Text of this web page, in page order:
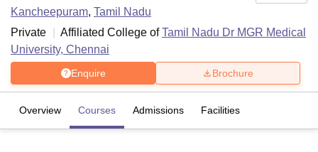
Kancheepuram, Tamil Nadu
Private
Affiliated College ofTamil Nadu Dr MGR Medical
University, Chennai
Enquire Brochure
Overview Courses Admissions Facilities